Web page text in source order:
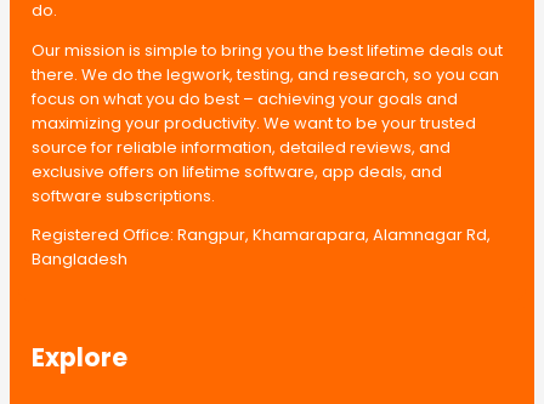
do.
Our mission is simple to bring you the best lifetime deals out
there. We do the legwork, testing, and research, so you can
focus on what you do best – achieving your goals and
maximizing your productivity. We want to be your trusted
source for reliable information, detailed reviews, and
exclusive offers on lifetime software, app deals, and
software subscriptions.
Registered Office: Rangpur, Khamarapara, Alamnagar Rd,
Bangladesh
Explore